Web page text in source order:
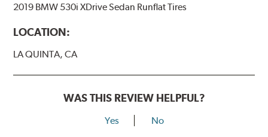
2019 BMW 530i XDrive Sedan Runflat Tires
LOCATION:
LA QUINTA, CA
WAS THIS REVIEW HELPFUL?
Yes No